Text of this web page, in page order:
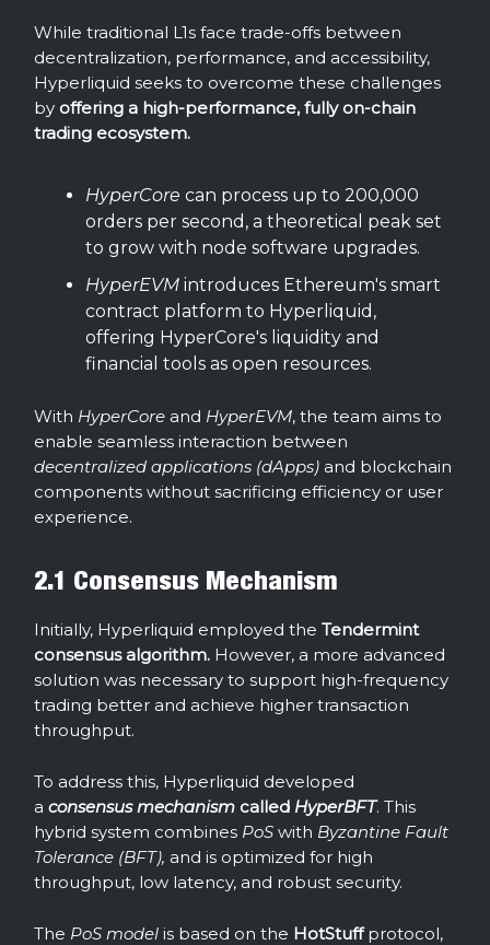
While traditional L1s face trade-offs between
decentralization, performance, and accessibility,
Hyperliquid seeks to overcome these challenges
by offering a high-performance, fully on-chain
trading ecosystem.
HyperCore can process up to 200,000
orders per second, a theoretical peak set
to grow with node software upgrades.
HyperEVM introduces Ethereum's smart
contract platform to Hyperliquid,
offering HyperCore's liquidity and
financial tools as open resources.
With HyperCore and HyperEVM, the team aims to
enable seamless interaction between
decentralized applications (dApps) and blockchain
components without sacrificing efficiency or user
experience.
2.1 Consensus Mechanism
Initially, Hyperliquid employed the Tendermint
consensus algorithm. However, a more advanced
solution was necessary to support high-frequency
trading better and achieve higher transaction
throughput.
To address this, Hyperliquid developed
a consensus mechanism called HyperBFT. This
hybrid system combines PoS with Byzantine Fault
Tolerance (BFT), and is optimized for high
throughput, low latency, and robust security.
The PoS model is based on the HotStuff protocol,